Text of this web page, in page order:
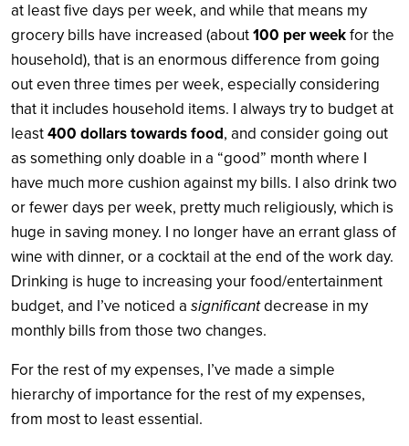
at least five days per week, and while that means my
grocery bills have increased (about100 per weekfor the
household), that is an enormous difference from going
out even three times per week, especially considering
that it includes household items. I always try to budget at
least400 dollars towards food, and consider going out
as something only doable in a “good” month where I
have much more cushion against my bills. I also drink two
or fewer days per week, pretty much religiously, which is
huge in saving money. I no longer have an errant glass of
wine with dinner, or a cocktail at the end of the work day.
Drinking is huge to increasing your food/entertainment
budget, and I’ve noticed a significantdecrease in my
monthly bills from those two changes.
For the rest of my expenses, I’ve made a simple
hierarchy of importance for the rest of my expenses,
from most to least essential.